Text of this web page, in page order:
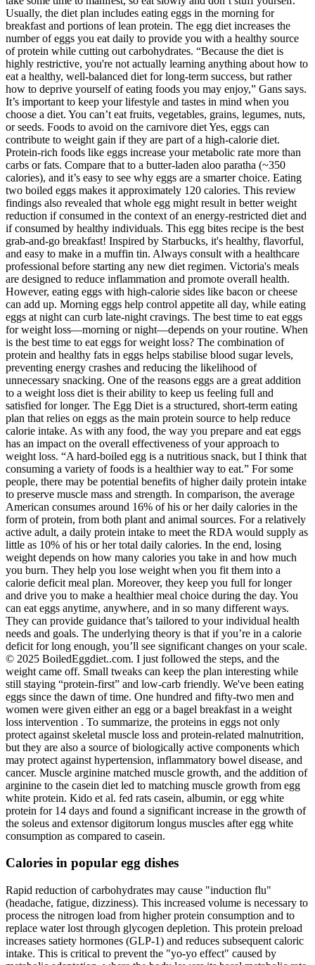
Usually, the diet plan includes eating eggs in the morning for
breakfast and portions of lean protein. The egg diet increases the
number of eggs you eat daily to provide you with a healthy source
of protein while cutting out carbohydrates. “Because the diet is
highly restrictive, you're not actually learning anything about how to
eat a healthy, well-balanced diet for long-term success, but rather
how to deprive yourself of eating foods you may enjoy,” Gans says.
It’s important to keep your lifestyle and tastes in mind when you
choose a diet. You can’t eat fruits, vegetables, grains, legumes, nuts,
or seeds. Foods to avoid on the carnivore diet Yes, eggs can
contribute to weight gain if they are part of a high-calorie diet.
Protein-rich foods like eggs increase your metabolic rate more than
carbs or fats. Compare that to a butter-laden aloo paratha (~350
calories), and it’s easy to see why eggs are a smarter choice. Eating
two boiled eggs makes it approximately 120 calories. This review
findings also revealed that whole egg might result in better weight
reduction if consumed in the context of an energy-restricted diet and
if consumed by healthy individuals. This egg bites recipe is the best
grab-and-go breakfast! Inspired by Starbucks, it's healthy, flavorful,
and easy to make in a muffin tin. Always consult with a healthcare
professional before starting any new diet regimen. Victoria's meals
are designed to reduce inflammation and promote overall health.
However, eating eggs with high-calorie sides like bacon or cheese
can add up. Morning eggs help control appetite all day, while eating
eggs at night can curb late-night cravings. The best time to eat eggs
for weight loss—morning or night—depends on your routine. When
is the best time to eat eggs for weight loss? The combination of
protein and healthy fats in eggs helps stabilise blood sugar levels,
preventing energy crashes and reducing the likelihood of
unnecessary snacking. One of the reasons eggs are a great addition
to a weight loss diet is their ability to keep us feeling full and
satisfied for longer. The Egg Diet is a structured, short-term eating
plan that relies on eggs as the main protein source to help reduce
calorie intake. As with any food, the way you prepare and eat eggs
has an impact on the overall effectiveness of your approach to
weight loss. “A hard-boiled egg is a nutritious snack, but I think that
consuming a variety of foods is a healthier way to eat.” For some
people, there may be potential benefits of higher daily protein intake
to preserve muscle mass and strength. In comparison, the average
American consumes around 16% of his or her daily calories in the
form of protein, from both plant and animal sources. For a relatively
active adult, a daily protein intake to meet the RDA would supply as
little as 10% of his or her total daily calories. In the end, losing
weight depends on how many calories you take in and how much
you burn. They help you lose weight when you fit them into a
calorie deficit meal plan. Moreover, they keep you full for longer
and drive you to make a healthier meal choice during the day. You
can eat eggs anytime, anywhere, and in so many different ways.
They can provide guidance that’s tailored to your individual health
needs and goals. The underlying theory is that if you’re in a calorie
deficit for long enough, you’ll see significant changes on your scale.
© 2025 BoiledEggdiet..com. I just followed the steps, and the
weight came off. Small tweaks can keep the plan interesting while
still staying “protein-first” and low-carb friendly. We've been eating
eggs since the dawn of time. One hundred and fifty-two men and
women were given either an egg or a bagel breakfast in a weight
loss intervention . To summarize, the proteins in eggs not only
protect against skeletal muscle loss and protein-related malnutrition,
but they are also a source of biologically active components which
may protect against hypertension, inflammatory bowel disease, and
cancer. Muscle arginine matched muscle growth, and the addition of
arginine to the casein diet led to matching muscle growth from egg
white protein. Kido et al. fed rats casein, albumin, or egg white
protein for 14 days and found a significant increase in the growth of
the soleus and extensor digitorum longus muscles after egg white
consumption as compared to casein.
Calories in popular egg dishes
Rapid reduction of carbohydrates may cause "induction flu"
(headache, fatigue, dizziness). This increased volume is necessary to
process the nitrogen load from higher protein consumption and to
replace water lost through glycogen depletion. This protein preload
increases satiety hormones (GLP-1) and reduces subsequent caloric
intake. This is critical to prevent the "yo-yo effect" caused by